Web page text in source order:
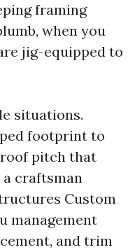
framing
when you
jig-equipped to
situations.
footprint to
pitch that
craftsman
Custom
management
and trim